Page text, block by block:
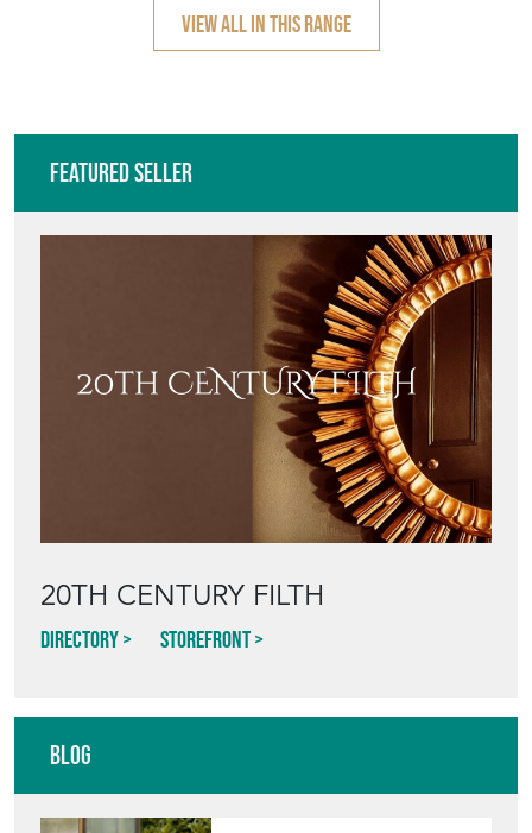
VIEW ALL IN THIS RANGE
Featured Seller
20TH CENTURY FILTH
Directory Storefront
Blog